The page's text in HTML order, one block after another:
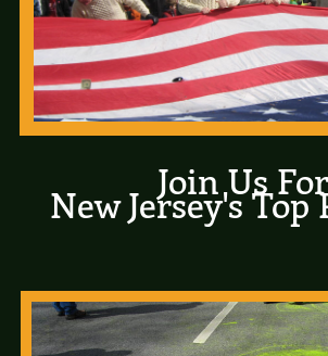
Join Us For
New Jersey's Top